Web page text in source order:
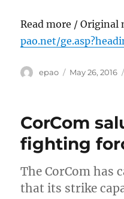
Read more / Original
pao.net/
Author
epao
Posted
May 26, 2016
CorCom
fighting
The CorCom has
that its strike